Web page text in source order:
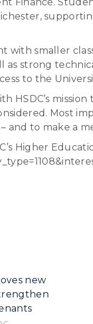
with smaller
strong
to the
HSDC’s
Most
and to make a
Higher
new